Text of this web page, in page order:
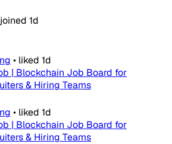
joined 1d
• liked 1d
| Blockchain Job Board for
& Hiring Teams
• liked 1d
| Blockchain Job Board for
& Hiring Teams